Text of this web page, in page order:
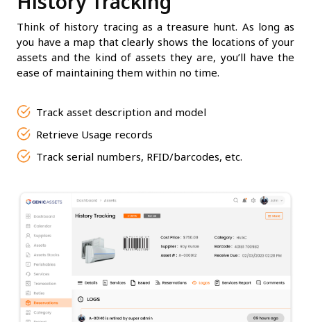
Think of history tracing as a treasure hunt. As long as
you have a map that clearly shows the locations of your
assets and the kind of assets they are, you’ll have the
ease of maintaining them within no time.
Track asset description and model
Retrieve Usage records
Track serial numbers, RFID/barcodes, etc.